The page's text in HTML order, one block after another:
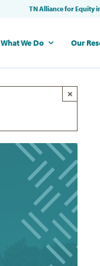
TN Alliance for Equity
What We Do Our
×